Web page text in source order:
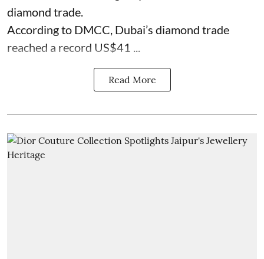
diamond trade.
According to DMCC, Dubai’s diamond trade
reached a record US$41 ...
Read More